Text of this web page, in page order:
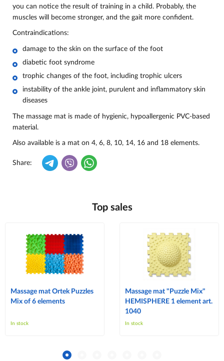
you can notice the result of training in a child. Probably, the
muscles will become stronger, and the gait more confident.
Contraindications:
damage to the skin on the surface of the foot
diabetic foot syndrome
trophic changes of the foot, including trophic ulcers
instability of the ankle joint, purulent and inflammatory skin
diseases
The massage mat is made of hygienic, hypoallergenic PVC-based
material.
Also available is a mat on 4, 6, 8, 10, 14, 16 and 18 elements.
Share:
Top sales
Massage mat Ortek Puzzles
Mix of 6 elements
In stock
Massage mat "Puzzle Mix"
HEMISPHERE 1 element art.
1040
In stock